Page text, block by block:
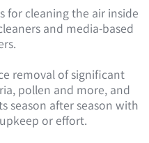
for cleaning the air inside
and media-based
removal of significant
pollen and more, and
season after season with
or effort.